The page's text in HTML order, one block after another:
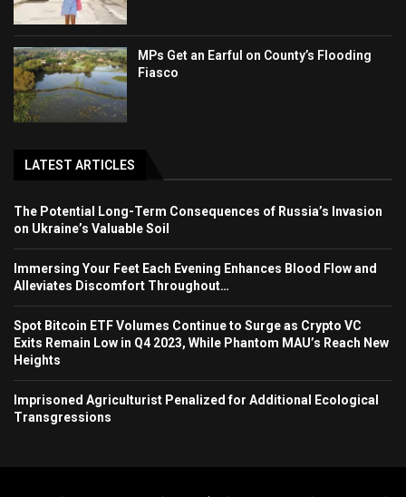
MPs Get an Earful on County’s Flooding
Fiasco
LATEST ARTICLES
The Potential Long-Term Consequences of Russia’s Invasion
on Ukraine’s Valuable Soil
Immersing Your Feet Each Evening Enhances Blood Flow and
Alleviates Discomfort Throughout…
Spot Bitcoin ETF Volumes Continue to Surge as Crypto VC
Exits Remain Low in Q4 2023, While Phantom MAU’s Reach New
Heights
Imprisoned Agriculturist Penalized for Additional Ecological
Transgressions